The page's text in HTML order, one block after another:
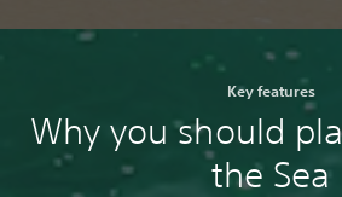
Key features
Why you should
the Sea